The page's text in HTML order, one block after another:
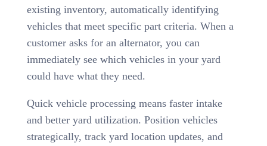
existing inventory, automatically identifying
vehicles that meet specific part criteria. When a
customer asks for an alternator, you can
immediately see which vehicles in your yard
could have what they need.
Quick vehicle processing means faster intake
and better yard utilization. Position vehicles
strategically, track yard location updates, and